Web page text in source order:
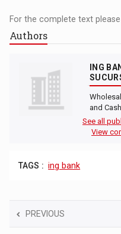
For the complete text
Authors
ING
and
See all
View
TAGS : ing bank
PREVIOUS